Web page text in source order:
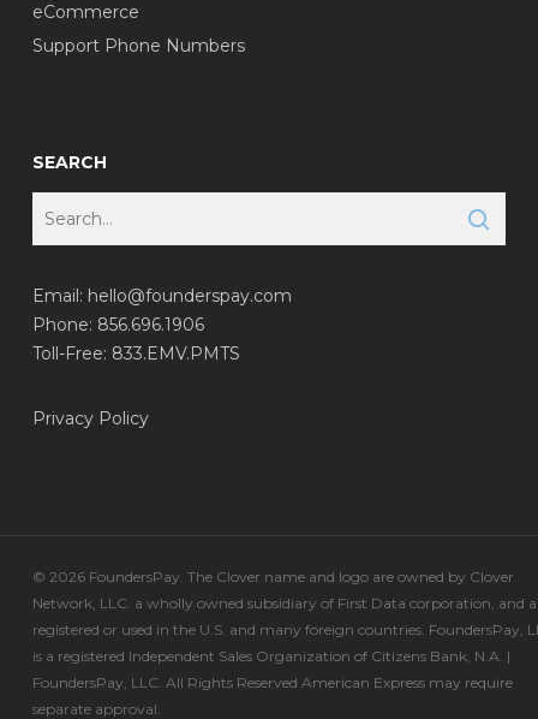
eCommerce
Support Phone Numbers
SEARCH
Email: hello@founderspay.com
Phone: 856.696.1906
Toll-Free: 833.EMV.PMTS
Privacy Policy
© 2026 FoundersPay. The Clover name and logo are owned by Clover
Network, LLC. a wholly owned subsidiary of First Data corporation, and
registered or used in the U.S. and many foreign countries. FoundersPay,
is a registered Independent Sales Organization of Citizens Bank, N.A. |
FoundersPay, LLC. All Rights Reserved American Express may require
separate approval.